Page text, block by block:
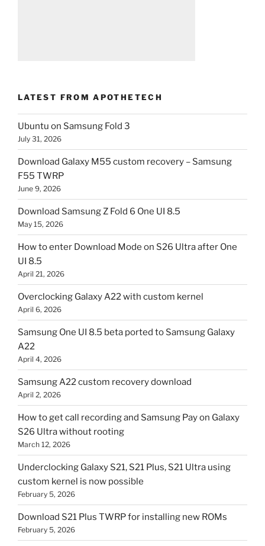
LATEST FROM APOTHETECH
Ubuntu on Samsung Fold 3
July 31, 2026
Download Galaxy M55 custom recovery – Samsung
F55 TWRP
June 9, 2026
Download Samsung Z Fold 6 One UI 8.5
May 15, 2026
How to enter Download Mode on S26 Ultra after One
UI 8.5
April 21, 2026
Overclocking Galaxy A22 with custom kernel
April 6, 2026
Samsung One UI 8.5 beta ported to Samsung Galaxy
A22
April 4, 2026
Samsung A22 custom recovery download
April 2, 2026
How to get call recording and Samsung Pay on Galaxy
S26 Ultra without rooting
March 12, 2026
Underclocking Galaxy S21, S21 Plus, S21 Ultra using
custom kernel is now possible
February 5, 2026
Download S21 Plus TWRP for installing new ROMs
February 5, 2026